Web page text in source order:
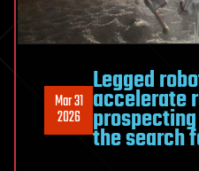
Mar 31
2026
Legged
accelerate
the search